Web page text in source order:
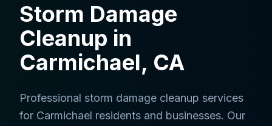
Storm Damage
Cleanup in
Carmichael, CA
Professional storm damage cleanup services
for Carmichael residents and businesses. Our